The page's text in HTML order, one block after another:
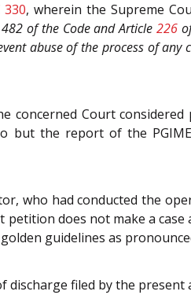
330, wherein the Supreme
of the Code and Article 226
abuse of the process of
concerned Court
the report of the
who had conducted the
does not make a case
guidelines as
filed by the present